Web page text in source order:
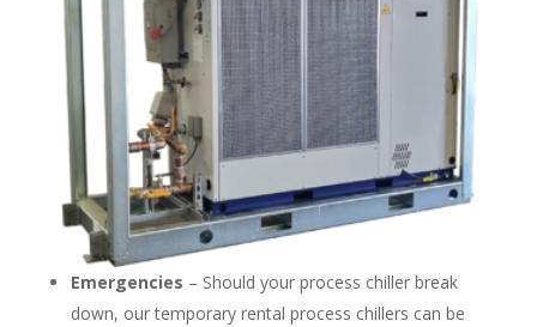
Emergencies – Should your process chiller break
down, our temporary rental process chillers can be